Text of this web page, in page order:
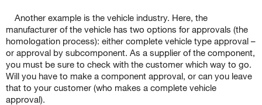
Another example is the vehicle industry. Here, the
manufacturer of the vehicle has two options for approvals (the
homologation process): either complete vehicle type approval –
or approval by subcomponent. As a supplier of the component,
you must be sure to check with the customer which way to go.
Will you have to make a component approval, or can you leave
that to your customer (who makes a complete vehicle
approval).